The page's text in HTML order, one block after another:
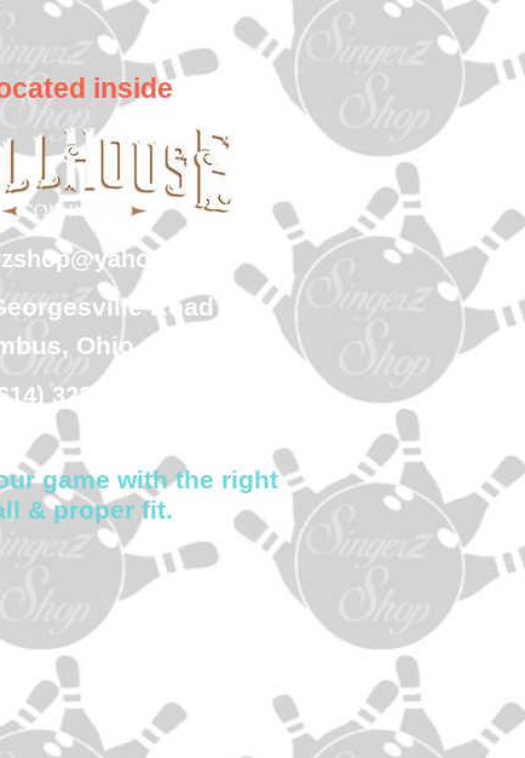
inside
Road
Ohio 43228
323-7997
game with the right
& proper fit.